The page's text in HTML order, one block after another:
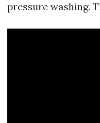
pressure washing.